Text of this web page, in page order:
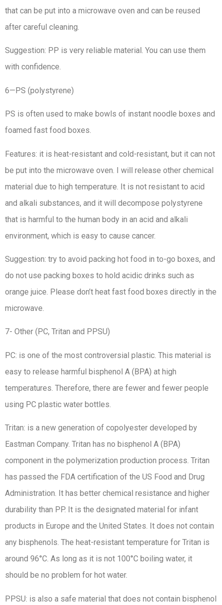
that can be put into a microwave oven and can be reused
after careful cleaning.
Suggestion: PP is very reliable material. You can use them
with confidence.
6—PS (polystyrene)
PS is often used to make bowls of instant noodle boxes and
foamed fast food boxes.
Features: it is heat-resistant and cold-resistant, but it can not
be put into the microwave oven. I will release other chemical
material due to high temperature. It is not resistant to acid
and alkali substances, and it will decompose polystyrene
that is harmful to the human body in an acid and alkali
environment, which is easy to cause cancer.
Suggestion: try to avoid packing hot food in to-go boxes, and
do not use packing boxes to hold acidic drinks such as
orange juice. Please don’t heat fast food boxes directly in the
microwave.
7- Other (PC, Tritan and PPSU)
PC: is one of the most controversial plastic. This material is
easy to release harmful bisphenol A (BPA) at high
temperatures. Therefore, there are fewer and fewer people
using PC plastic water bottles.
Tritan: is a new generation of copolyester developed by
Eastman Company. Tritan has no bisphenol A (BPA)
component in the polymerization production process. Tritan
has passed the FDA certification of the US Food and Drug
Administration. It has better chemical resistance and higher
durability than PP. It is the designated material for infant
products in Europe and the United States. It does not contain
any bisphenols. The heat-resistant temperature for Tritan is
around 96°C. As long as it is not 100°C boiling water, it
should be no problem for hot water.
PPSU: is also a safe material that does not contain bisphenol